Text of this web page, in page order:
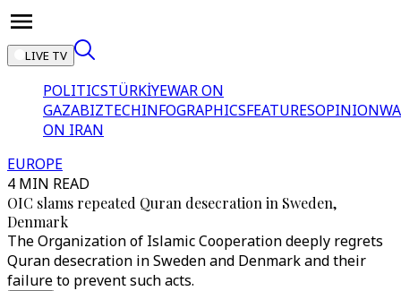
LIVE TV
POLITICSTÜRKİYEWAR ON
GAZABIZTECHINFOGRAPHICSFEATURESOPINION
ON IRAN
EUROPE
4 MIN READ
OIC slams repeated Quran desecration in Sweden,
Denmark
The Organization of Islamic Cooperation deeply regrets
Quran desecration in Sweden and Denmark and their
failure to prevent such acts.